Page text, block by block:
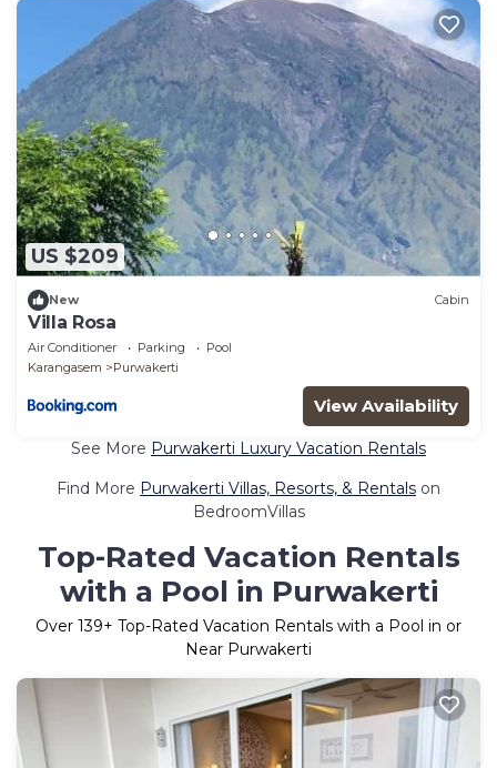
US $209
New Cabin
Villa Rosa
Air Conditioner Parking
Pool
Karangasem
Purwakerti
View Availability
See More Purwakerti Luxury Vacation Rentals
Find More Purwakerti Villas, Resorts, & Rentals on
BedroomVillas
Top-Rated Vacation Rentals
with a Pool in Purwakerti
Over 139+ Top-Rated Vacation Rentals with a Pool in or
Near Purwakerti